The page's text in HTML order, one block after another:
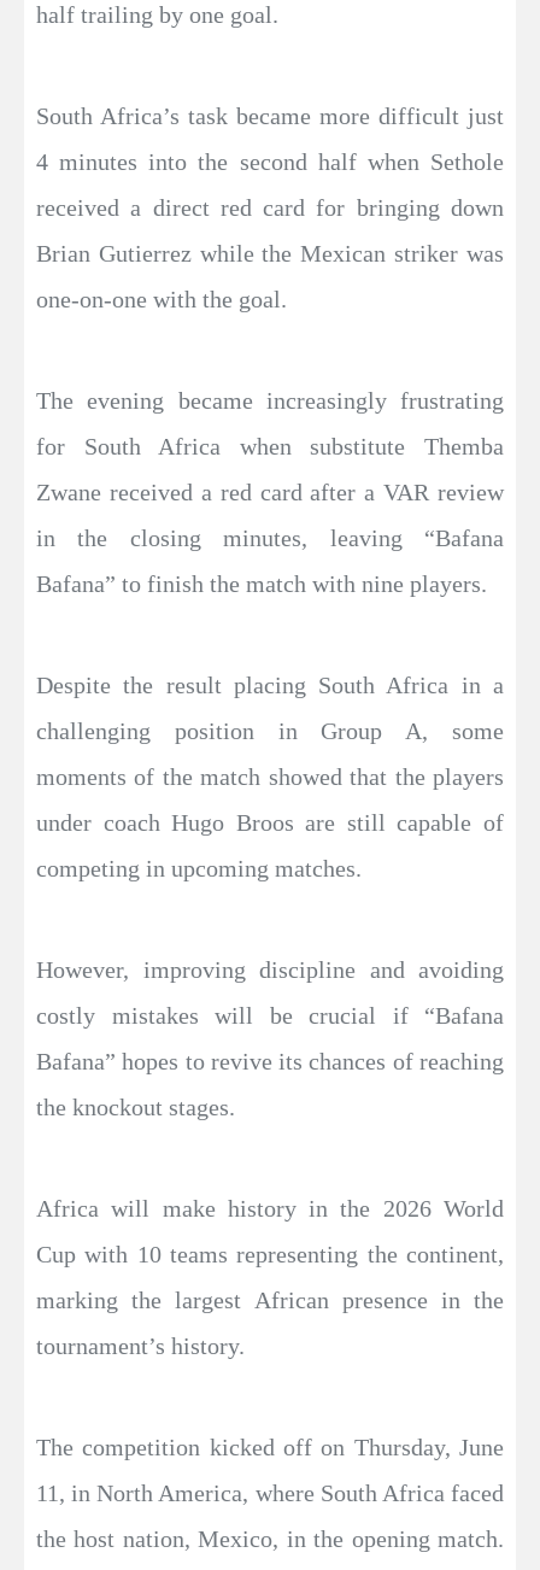
half trailing by one goal.
South Africa’s task became more difficult just
4 minutes into the second half when Sethole
received a direct red card for bringing down
Brian Gutierrez while the Mexican striker was
one-on-one with the goal.
The evening became increasingly frustrating
for South Africa when substitute Themba
Zwane received a red card after a VAR review
in the closing minutes, leaving “Bafana
Bafana” to finish the match with nine players.
Despite the result placing South Africa in a
challenging position in Group A, some
moments of the match showed that the players
under coach Hugo Broos are still capable of
competing in upcoming matches.
However, improving discipline and avoiding
costly mistakes will be crucial if “Bafana
Bafana” hopes to revive its chances of reaching
the knockout stages.
Africa will make history in the 2026 World
Cup with 10 teams representing the continent,
marking the largest African presence in the
tournament’s history.
The competition kicked off on Thursday, June
11, in North America, where South Africa faced
the host nation, Mexico, in the opening match.